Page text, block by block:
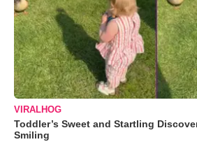
VIRALHOG
Toddler’s Sweet and Startling
Smiling